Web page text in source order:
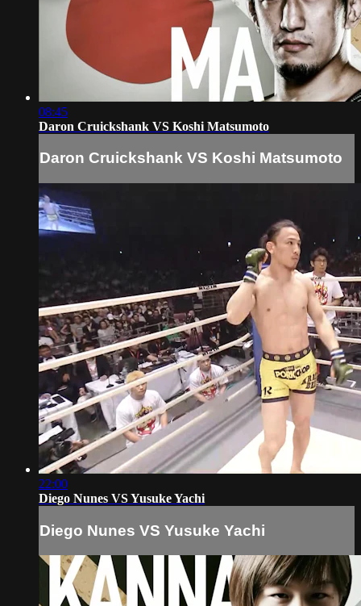
08:45
Daron Cruickshank VS Koshi Matsumoto
Daron Cruickshank VS Koshi Matsumoto
22:00
Diego Nunes VS Yusuke Yachi
Diego Nunes VS Yusuke Yachi